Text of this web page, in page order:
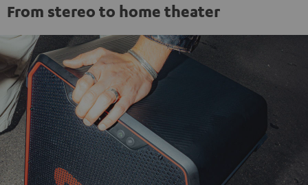
From stereo to home theater